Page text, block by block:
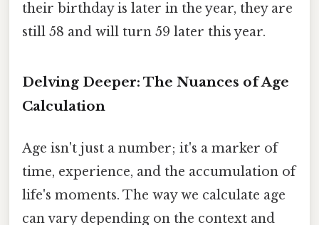
their birthday is later in the year, they are
still 58 and will turn 59 later this year.
Delving Deeper: The Nuances of Age
Calculation
Age isn't just a number; it's a marker of
time, experience, and the accumulation of
life's moments. The way we calculate age
can vary depending on the context and